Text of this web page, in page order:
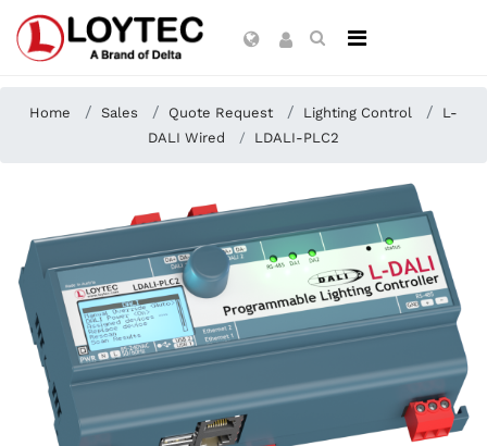
Home Sales Quote Request Lighting Control
L-
DALI Wired
LDALI-PLC2